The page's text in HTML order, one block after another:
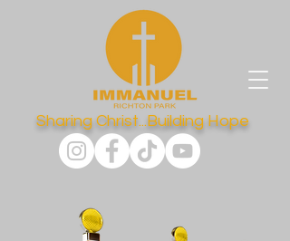
Sharing Christ...Building Hope